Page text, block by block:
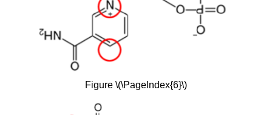
Figure \(\PageIndex{6}\)